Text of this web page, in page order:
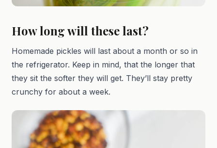
How long will these last?
Homemade pickles will last about a month or so in
the refrigerator. Keep in mind, that the longer that
they sit the softer they will get. They’ll stay pretty
crunchy for about a week.